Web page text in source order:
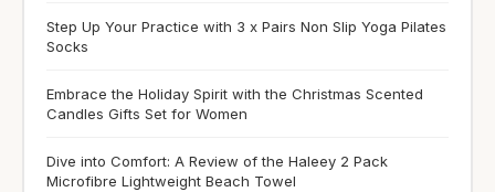
Step Up Your Practice with 3 x Pairs Non Slip Yoga Pilates
Socks
Embrace the Holiday Spirit with the Christmas Scented
Candles Gifts Set for Women
Dive into Comfort: A Review of the Haleey 2 Pack
Microfibre Lightweight Beach Towel